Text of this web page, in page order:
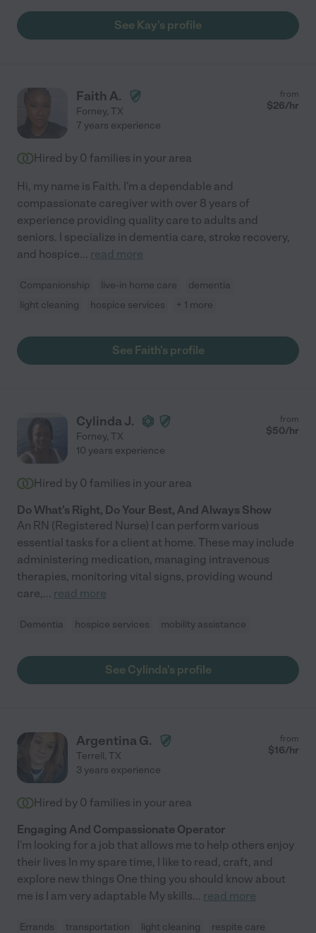
See Kay's profile
Faith A.
Forney, TX
from
$26/hr
7 years experience
Hired by 0 families in your area
Hi, my name is Faith. I'm a dependable and
compassionate caregiver with over 8 years of
experience providing quality care to adults and
seniors. I specialize in dementia care, stroke recovery,
and hospice... read more
Companionship live-in home care
dementia
light cleaning
hospice services + 1 more
See Faith's profile
Cylinda J.
Forney, TX
from
$50/hr
10 years experience
Hired by 0 families in your area
Do What's Right, Do Your Best, And Always Show
An RN (Registered Nurse) I can perform various
essential tasks for a client at home. These may include
administering medication, managing intravenous
therapies, monitoring vital signs, providing wound
care,... read more
Dementia hospice services mobility assistance
See Cylinda's profile
Argentina G.
Terrell, TX
from
$16/hr
3 years experience
Hired by 0 families in your area
Engaging And Compassionate Operator
I'm looking for a job that allows me to help others enjoy
their lives In my spare time, I like to read, craft, and
explore new things One thing you should know about
me is I am very adaptable My skills... read more
Errands transportation light cleaning respite care